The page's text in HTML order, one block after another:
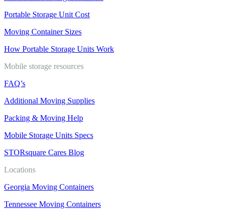
Portable Storage Unit Cost
Moving Container Sizes
How Portable Storage Units Work
Mobile storage resources
FAQ’s
Additional Moving Supplies
Packing & Moving Help
Mobile Storage Units Specs
STORsquare Cares Blog
Locations
Georgia Moving Containers
Tennessee Moving Containers